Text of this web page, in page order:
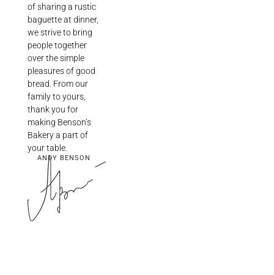
of sharing a rustic
baguette at dinner,
we strive to bring
people together
over the simple
pleasures of good
bread. From our
family to yours,
thank you for
making Benson’s
Bakery a part of
your table.
ANDY BENSON